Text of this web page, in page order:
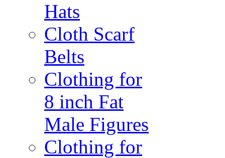
Hats
Cloth Scarf
Belts
Clothing for
8 inch Fat
Male Figures
Clothing for